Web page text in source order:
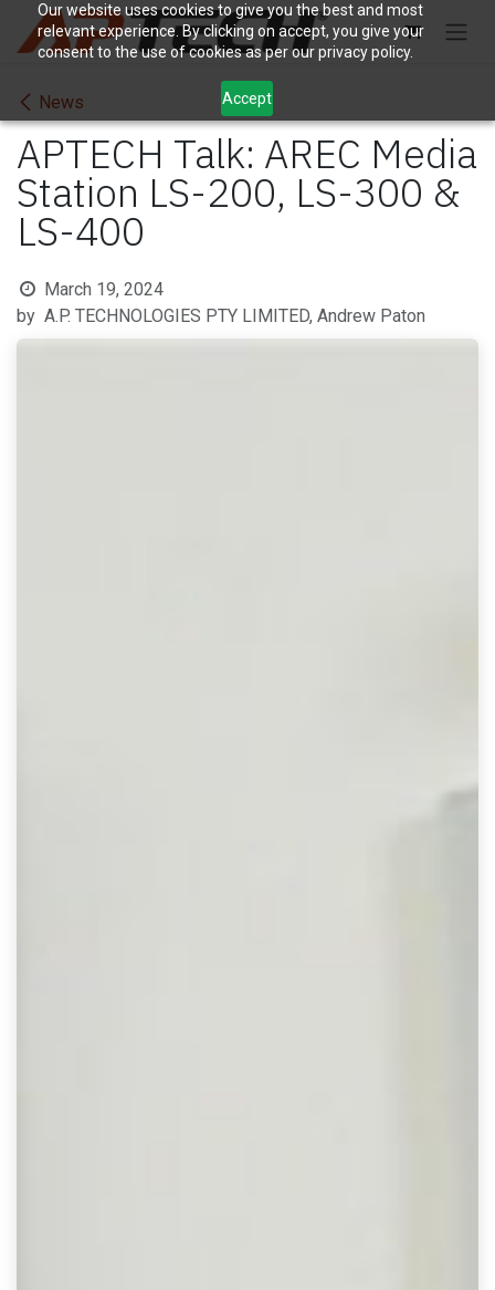
Our website uses cookies to give you the best and most
relevant experience. By clicking on accept, you give your
consent to the use of cookies as per our privacy policy.
Accept
Skip to Content
News
APTECH Talk: AREC Media
Station LS-200, LS-300 &
LS-400
March 19, 2024
by A.P. TECHNOLOGIES PTY LIMITED, Andrew Paton